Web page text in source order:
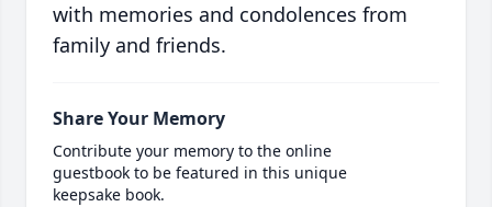
with memories and condolences from
family and friends.
Share Your Memory
Contribute your memory to the online
guestbook to be featured in this unique
keepsake book.